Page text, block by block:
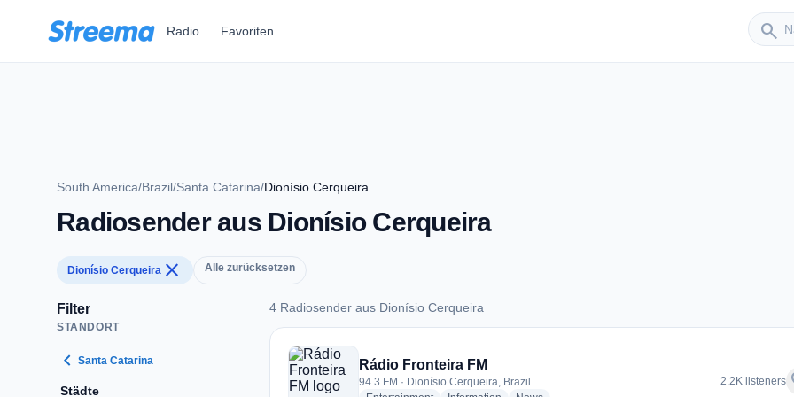
Radio Favoriten search
Sender
South America/Brazil/Santa Catarina/Dionísio Cerqueira
Radiosender aus Dionísio Cerqueira
Dionísio Cerqueira close Alle zurücksetzen
Filter
STANDORT
chevron_left Santa Catarina
Städte
4 Radiosender aus Dionísio Cerqueira
4 Radiosender aus Dionísio Cerqueira
Rádio Fronteira FM
94.3 FM · Dionísio Cerqueira, Brazil
2.2K listeners